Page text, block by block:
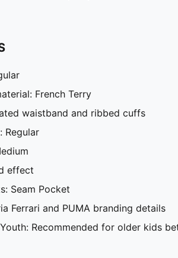
French Terry
waistband and ribbed cuffs
Regular
effect
Seam Pocket
Ferrari and PUMA branding details
Recommended for older kids